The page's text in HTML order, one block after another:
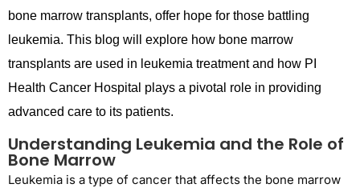
bone marrow transplants, offer hope for those battling
leukemia. This blog will explore how bone marrow
transplants are used in leukemia treatment and how PI
Health Cancer Hospital plays a pivotal role in providing
advanced care to its patients.
Understanding Leukemia and the Role of
Bone Marrow
Leukemia is a type of cancer that affects the bone marrow